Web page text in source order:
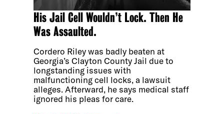
His Jail Cell Wouldn’t Lock. Then He
Was Assaulted.
Cordero Riley was badly beaten at
Georgia’s Clayton County Jail due to
longstanding issues with
malfunctioning cell locks, a lawsuit
alleges. Afterward, he says medical staff
ignored his pleas for care.